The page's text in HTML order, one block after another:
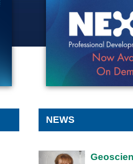
NEXUS
ON-
NEWS